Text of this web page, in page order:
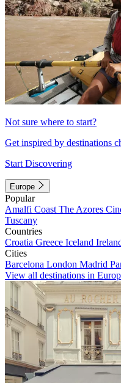
Not sure where to start?
Get inspired by destinations
Start Discovering
Europe
Popular
Amalfi Coast The Azores
Tuscany
Countries
Croatia Greece Iceland
Cities
Barcelona London Madrid
View all destinations in